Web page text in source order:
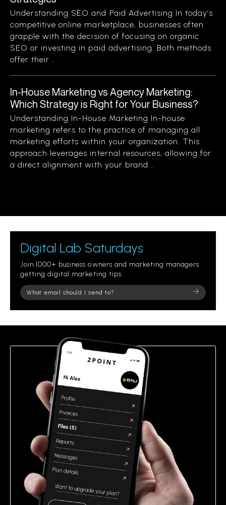
Understanding SEO and Paid Advertising In today’s
competitive online marketplace, businesses often
grapple with the decision of focusing on organic
SEO or investing in paid advertising. Both methods
offer their...
In-House Marketing vs Agency Marketing:
Which Strategy is Right for Your Business?
Understanding In-House Marketing In-house
marketing refers to the practice of managing all
marketing efforts within your organization. This
approach leverages internal resources, allowing for
a direct alignment with your brand...
Digital Lab Saturdays
Join 1000+ business owners and marketing managers
getting digital marketing tips.
Please
leave
field